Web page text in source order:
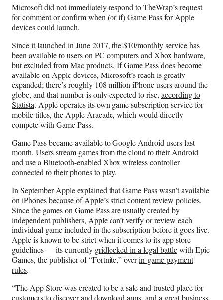
w
i
e
r
)
Microsoft did not immediately respond to TheWrap’s request
for comment or confirm when (or if) Game Pass for Apple
devices could launch.
Since it launched in June 2017, the $10/monthly service has
been available to users on PC computers and Xbox hardware,
but excluded from Mac products. If Game Pass does become
available on Apple devices, Microsoft’s reach is greatly
expanded; there’s roughly 108 million iPhone users around the
globe, and that number is only expected to rise, according to
Statista. Apple operates its own game subscription service for
mobile titles, the Apple Aracade, which would directly
compete with Game Pass.
Game Pass became available to Google Android users last
month. Users stream games from the cloud to their Android
and use a Bluetooth-enabled Xbox wireless controller
connected to their phones to play.
In September Apple explained that Game Pass wasn’t available
on iPhones because of Apple’s strict content review policies.
Since the games on Game Pass are usually created by
independent publishers, Apple can’t verify or review each
individual game included in the subscription before it goes live.
Apple is known to be strict when it comes to its app store
guidelines — its currently gridlocked in a legal battlewith Epic
Games, the publisher of “Fortnite,” overin-game payment
rules.
“The App Store was created to be a safe and trusted place for
customers to discover and download apps, and a great business